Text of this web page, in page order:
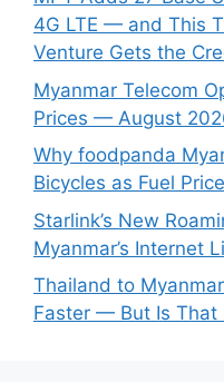
4G LTE — and This
Venture Gets the
Myanmar Telecom
Prices — August
Why foodpanda
Bicycles as Fuel
Starlink’s New
Myanmar’s Internet
Thailand to
Faster — But Is That